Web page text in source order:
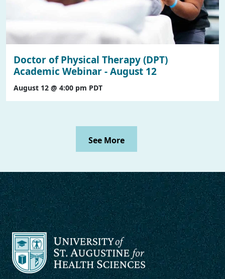
Doctor of Physical Therapy (DPT)
Academic Webinar - August 12
August 12 @ 4:00 pm PDT
See More